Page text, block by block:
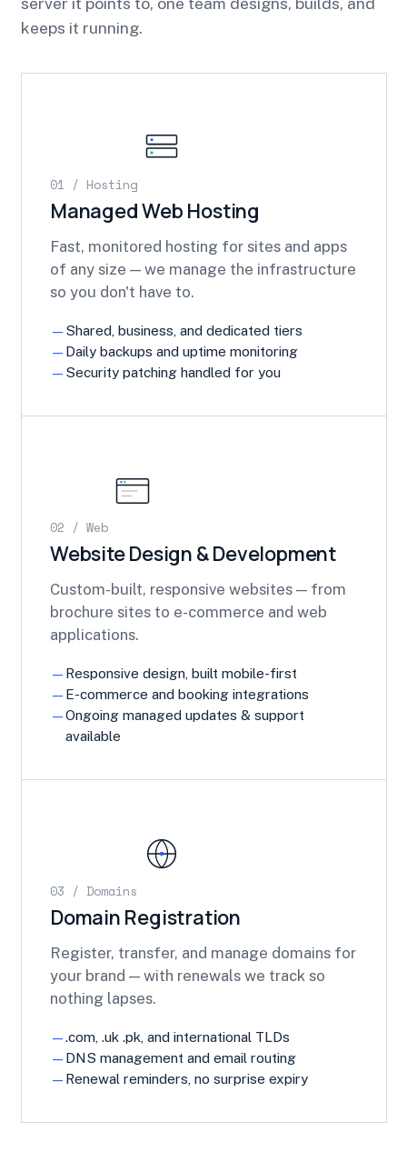
keeps it running.
01 / Hosting
Managed Web Hosting
Fast, monitored hosting for sites and apps
of any size — we manage the infrastructure
so you don't have to.
Shared, business, and dedicated tiers
Daily backups and uptime monitoring
Security patching handled for you
02 / Web
Website Design & Development
Custom-built, responsive websites — from
brochure sites to e-commerce and web
applications.
Responsive design, built mobile-first
E-commerce and booking integrations
Ongoing managed updates & support
available
03 / Domains
Domain Registration
Register, transfer, and manage domains for
your brand — with renewals we track so
nothing lapses.
.com, .uk .pk, and international TLDs
DNS management and email routing
Renewal reminders, no surprise expiry